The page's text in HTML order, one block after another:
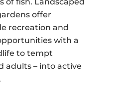
offer
recreation and
with a
to tempt
adults – into active